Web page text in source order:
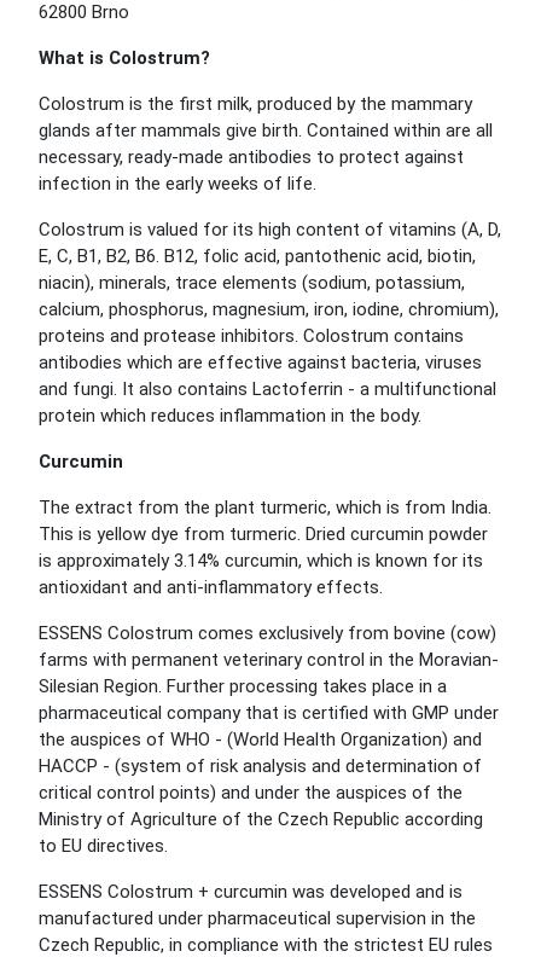
62800 Brno
What is Colostrum?
Colostrum is the first milk, produced by the mammary
glands after mammals give birth. Contained within are all
necessary, ready-made antibodies to protect against
infection in the early weeks of life.
Colostrum is valued for its high content of vitamins (A, D,
E, C, B1, B2, B6. B12, folic acid, pantothenic acid, biotin,
niacin), minerals, trace elements (sodium, potassium,
calcium, phosphorus, magnesium, iron, iodine, chromium),
proteins and protease inhibitors. Colostrum contains
antibodies which are effective against bacteria, viruses
and fungi. It also contains Lactoferrin - a multifunctional
protein which reduces inflammation in the body.
Curcumin
The extract from the plant turmeric, which is from India.
This is yellow dye from turmeric. Dried curcumin powder
is approximately 3.14% curcumin, which is known for its
antioxidant and anti-inflammatory effects.
ESSENS Colostrum comes exclusively from bovine (cow)
farms with permanent veterinary control in the Moravian-
Silesian Region. Further processing takes place in a
pharmaceutical company that is certified with GMP under
the auspices of WHO - (World Health Organization) and
HACCP - (system of risk analysis and determination of
critical control points) and under the auspices of the
Ministry of Agriculture of the Czech Republic according
to EU directives.
ESSENS Colostrum + curcumin was developed and is
manufactured under pharmaceutical supervision in the
Czech Republic, in compliance with the strictest EU rules